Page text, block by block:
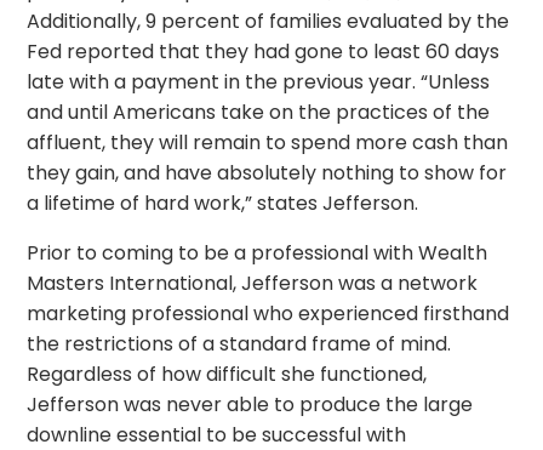
Additionally, 9 percent of families evaluated by the
Fed reported that they had gone to least 60 days
late with a payment in the previous year. “Unless
and until Americans take on the practices of the
affluent, they will remain to spend more cash than
they gain, and have absolutely nothing to show for
a lifetime of hard work,” states Jefferson.
Prior to coming to be a professional with Wealth
Masters International, Jefferson was a network
marketing professional who experienced firsthand
the restrictions of a standard frame of mind.
Regardless of how difficult she functioned,
Jefferson was never able to produce the large
downline essential to be successful with